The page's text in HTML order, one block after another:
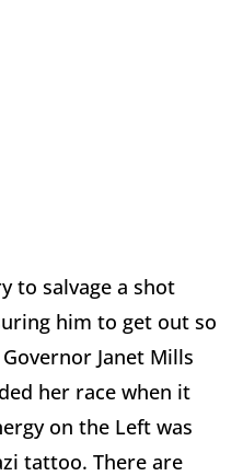
to salvage a shot
him to get out so
Janet Mills
her race when it
on the Left was
tattoo. There are